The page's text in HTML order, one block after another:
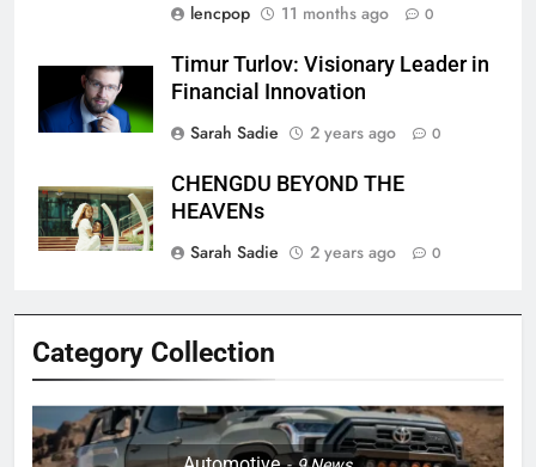
lencpop
11 months ago 0
Timur Turlov: Visionary Leader in
Financial Innovation
Sarah Sadie
2 years ago 0
CHENGDU BEYOND THE
HEAVENs
Sarah Sadie
2 years ago 0
Category Collection